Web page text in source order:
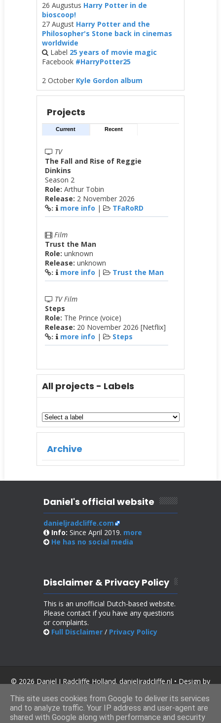
26 Augustus Harry Potter in de
bioscoop!
27 August Harry Potter and the
Philosopher's Stone back in cinemas
worldwide
Label 25 years of movie magic
Facebook #HarryPotter25
2 October Kyle Gordon album
Projects
Current Recent
TV
The Fall and Rise of Reggie
Dinkins
Season 2
Role: Arthur Tobin
Release: 2 November 2026
: more info | TFaRoRD
Film
Trust the Man
Role: unknown
Release: unknown
: more info | Trust the Man
TV Film
Steps
Role: The Prince (voice)
Release: 20 November 2026 [Netflix]
: more info | Steps
All projects - Labels
Archive
Daniel's official website
danieljradcliffe.com
Info: Since April 2019. more
He has no social media
Disclaimer & Privacy Policy
This is an unofficial Dutch-based website.
Please contact if you have any questions
or complaints.
Full Disclaimer/ Privacy Policy
© 2026 Daniel J Radcliffe Holland. danieljradcliffe.nl • Design by
SoraTemplates
.
This site uses cookies from Google to deliver its services
and to analyze traffic. Your IP address and user-agent are
shared with Google along with performance and security